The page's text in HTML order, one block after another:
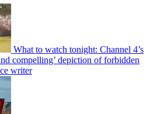
What to watch tonight: Channel 4’s
compelling’ depiction of forbidden
writer